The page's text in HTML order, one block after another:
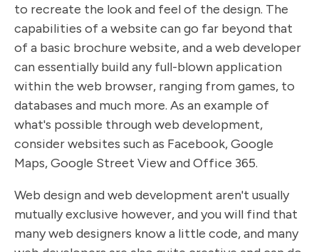
to recreate the look and feel of the design. The
capabilities of a website can go far beyond that
of a basic brochure website, and a web developer
can essentially build any full-blown application
within the web browser, ranging from games, to
databases and much more. As an example of
what's possible through web development,
consider websites such as Facebook, Google
Maps, Google Street View and Office 365.
Web design and web development aren't usually
mutually exclusive however, and you will find that
many web designers know a little code, and many